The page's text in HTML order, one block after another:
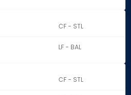
CF - STL
LF - BAL
CF - STL